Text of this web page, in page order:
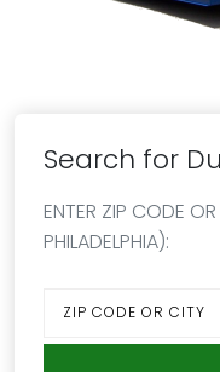
Search for
ENTER ZIP CODE
PHILADELPHIA):